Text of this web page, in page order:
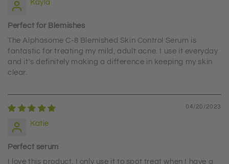
Kayla
Perfect for Blemishes
The Alphasome C-8 Blemished Skin Control Serum is
fantastic for treating my mild, adult acne. I use it everyday
and it's definitely making a difference in keeping my skin
clear.
04/20/2023
Katie
Perfect serum
I love this product. I only use it to spot treat when I have a